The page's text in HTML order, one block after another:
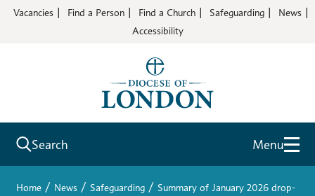
Vacancies Find a Person Find a Church Safeguarding
News
Accessibility
Search Menu
Home / News / Safeguarding / Summary of January 2026 drop-